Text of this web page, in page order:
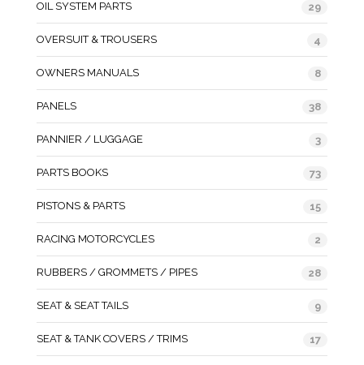
OIL SYSTEM PARTS 29
OVERSUIT & TROUSERS 4
OWNERS MANUALS 8
PANELS 38
PANNIER / LUGGAGE 3
PARTS BOOKS 73
PISTONS & PARTS 15
RACING MOTORCYCLES 2
RUBBERS / GROMMETS / PIPES 28
SEAT & SEAT TAILS 9
SEAT & TANK COVERS / TRIMS 17